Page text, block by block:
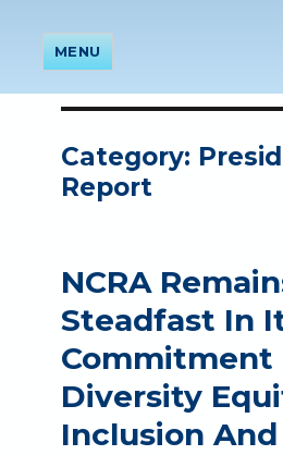
MENU
Category:
Report
NCRA
Steadfast In
Commitment
Diversity
Inclusion